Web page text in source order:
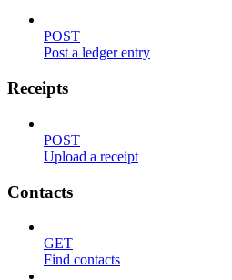
POST
Post a ledger entry
Receipts
POST
Upload a receipt
Contacts
GET
Find contacts